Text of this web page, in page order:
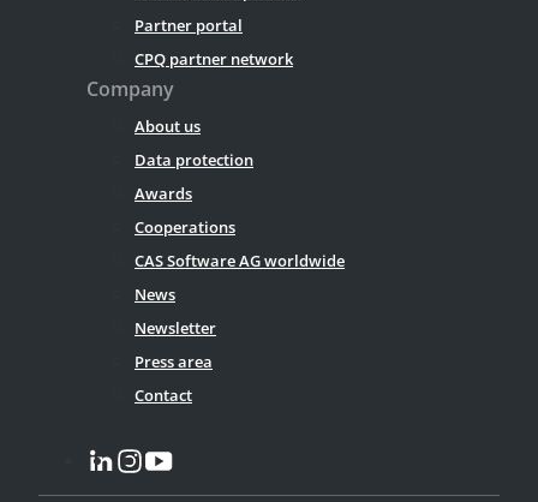
Partner portal
CPQ partner network
Company
About us
Data protection
Awards
Cooperations
CAS Software AG worldwide
News
Newsletter
Press area
Contact